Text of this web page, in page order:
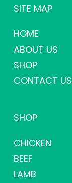
SITE MAP
HOME
ABOUT US
SHOP
CONTACT US
SHOP
CHICKEN
BEEF
LAMB